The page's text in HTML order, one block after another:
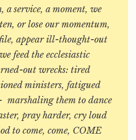
a service, a moment, we
or lose our momentum,
appear ill-thought-out
feed the ecclesiastic
out wrecks: tired
ministers, fatigued
marshaling them to dance
pray harder, cry loud
to come, come, COME